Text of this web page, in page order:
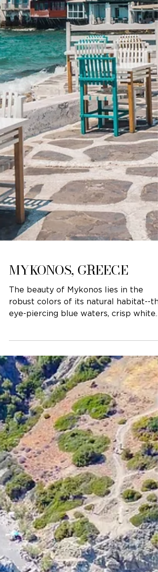
MYKONOS, GREECE
The beauty of Mykonos lies in the
robust colors of its natural habitat--
buildings, and fuchsia...